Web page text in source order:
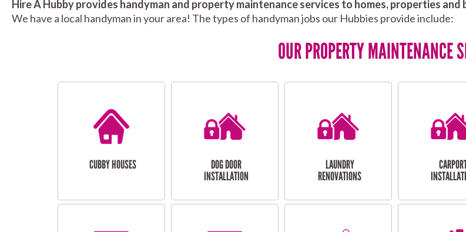
Hire A Hubby provides handyman and property maintenance services to homes, properties
We have a local handyman in your area! The types of handyman jobs our Hubbies provide include:
OUR PROPERTY MAINTENANCE
CUBBY HOUSES
DOG DOOR
INSTALLATION
LAUNDRY
RENOVATIONS